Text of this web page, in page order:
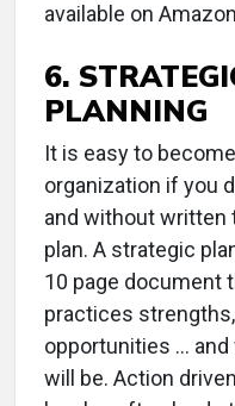
available on
6.
PLANNING
It is easy to
organization if you
and without
plan. A strategic
10 page document
practices
opportunities ...
will be. Action